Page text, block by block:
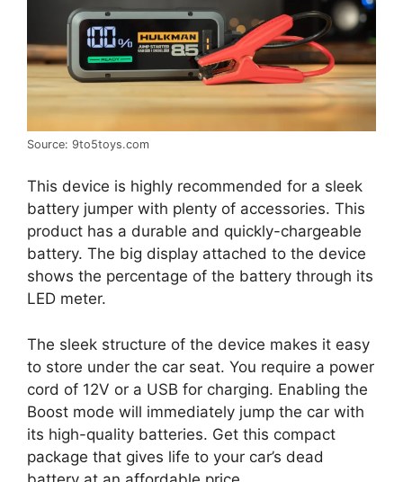
Source: 9to5toys.com
This device is highly recommended for a sleek
battery jumper with plenty of accessories. This
product has a durable and quickly-chargeable
battery. The big display attached to the device
shows the percentage of the battery through its
LED meter.
The sleek structure of the device makes it easy
to store under the car seat. You require a power
cord of 12V or a USB for charging. Enabling the
Boost mode will immediately jump the car with
its high-quality batteries. Get this compact
package that gives life to your car’s dead